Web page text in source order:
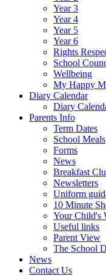
Year 3
Year 4
Year 5
Year 6
Rights
School
Wellbeing
My Happy
Diary Calendar
Diary
Parents Info
Term Dates
School Meals
Forms
News
Breakfast
Newsletters
Uniform
10 Minute
Your Child's
Useful links
Parent View
The School
News
Contact Us